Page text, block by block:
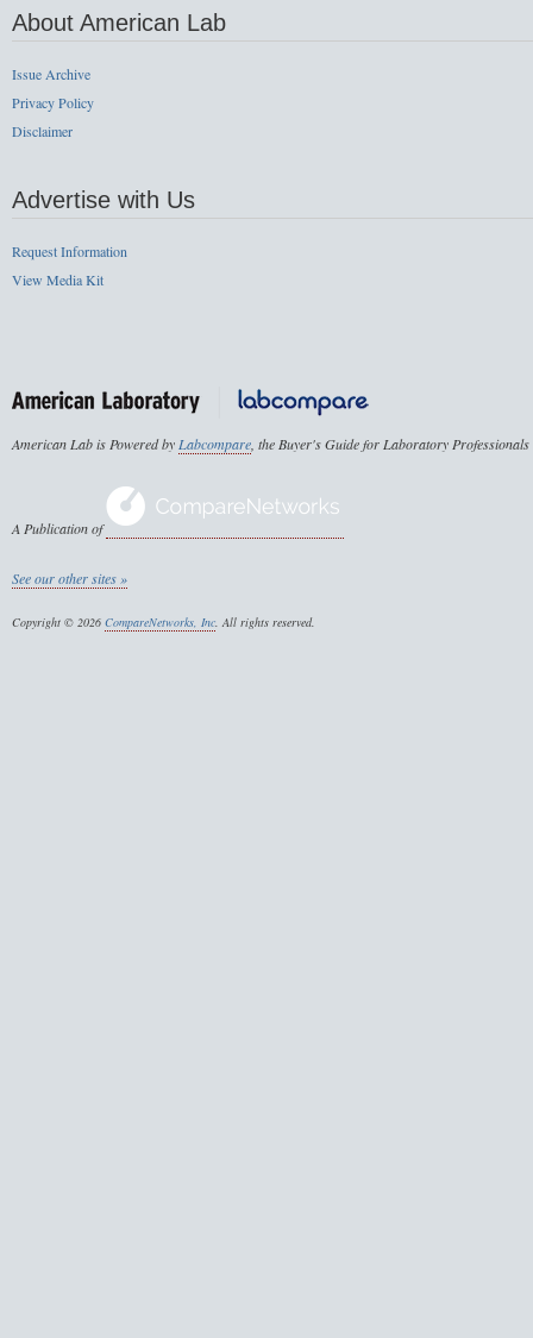
About American Lab
Issue Archive
Privacy Policy
Disclaimer
Advertise with Us
Request Information
View Media Kit
American Lab is Powered byLabcompare, the Buyer's Guide for Laboratory Professionals
A Publication of
See our other sites »
Copyright © 2026 CompareNetworks, Inc. All rights reserved.